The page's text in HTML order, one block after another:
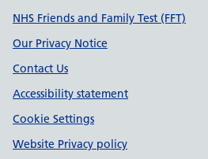
Support links
NHS Friends and Family Test (FFT)
Our Privacy Notice
Contact Us
Accessibility statement
Cookie Settings
Website Privacy policy